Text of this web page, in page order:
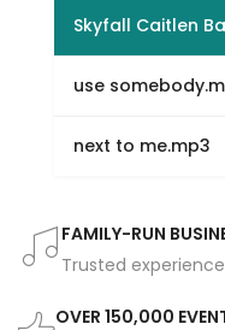
Skyfall Caitlen
use
next to me.mp3
FAMILY-RUN
Trusted
OVER 150,000